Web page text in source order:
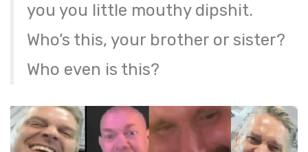
you you little mouthy dipshit.
Who’s this, your brother or sister?
Who even is this?